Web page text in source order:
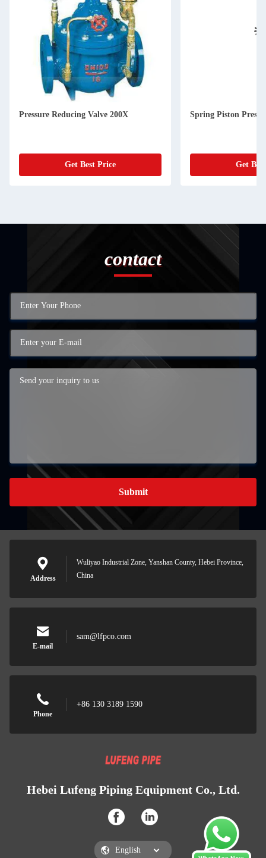
Pressure Reducing Valve 200X
Get Best Price
Spring Piston
Get
contact
Submit
Address
Wuliyao Industrial Zone, Yanshan County, Hebei Province,
China
E-mail
sam@lfpco.com
Phone
+86 130 3189 1590
Hebei Lufeng Piping Equipment Co., Ltd.